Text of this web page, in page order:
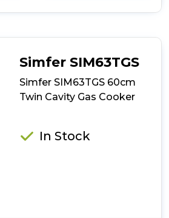
Cavity
Gas
Simfer SIM63TGS
Simfer SIM63TGS 60cm
Twin Cavity Gas Cooker
In Stock